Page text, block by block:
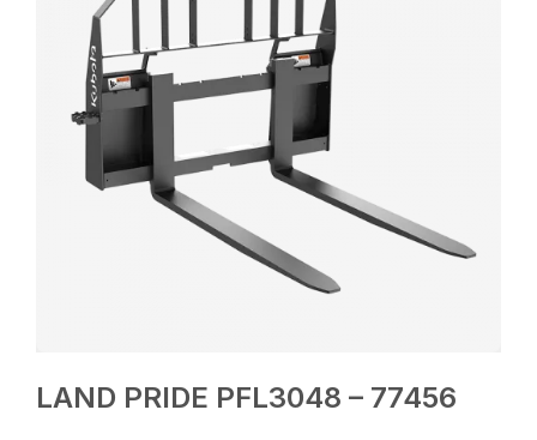
LAND PRIDE PFL3048 – 77456